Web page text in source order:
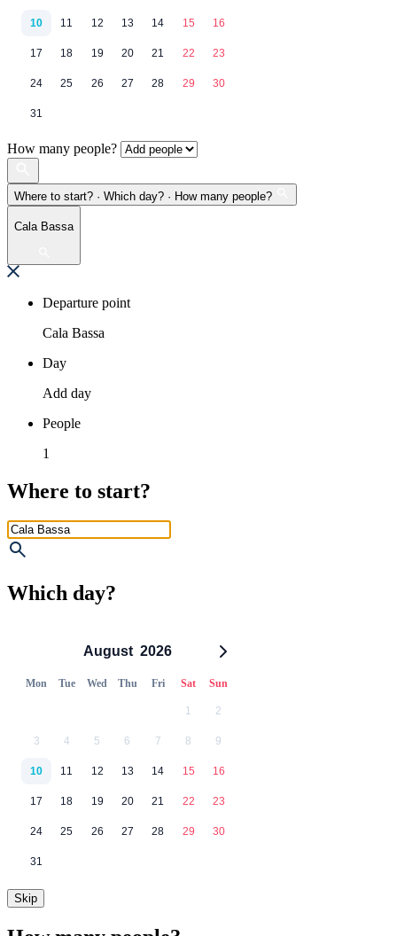
10 11 12 13 14 15 16
17 18 19 20 21 22 23
24 25 26 27 28 29 30
31
How many people?
Where to start? · Which day? · How many people?
Cala Bassa
Departure point
Cala Bassa
Day
Add day
People
1
Where to start?
Which day?
August 2026
Mon Tue Wed Thu Fri Sat Sun
1 2
3 4 5 6 7 8 9
10 11 12 13 14 15 16
17 18 19 20 21 22 23
24 25 26 27 28 29 30
31
Skip